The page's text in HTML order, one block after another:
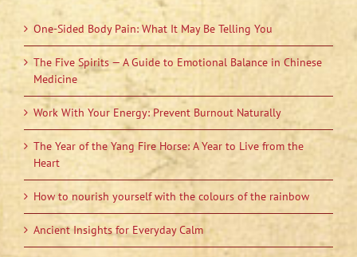
One-Sided Body Pain: What It May Be Telling You
The Five Spirits — A Guide to Emotional Balance in Chinese
Medicine
Work With Your Energy: Prevent Burnout Naturally
The Year of the Yang Fire Horse: A Year to Live from the
Heart
How to nourish yourself with the colours of the rainbow
Ancient Insights for Everyday Calm